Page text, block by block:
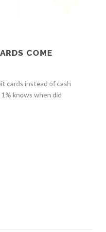
COME
cards instead of cash
knows when did